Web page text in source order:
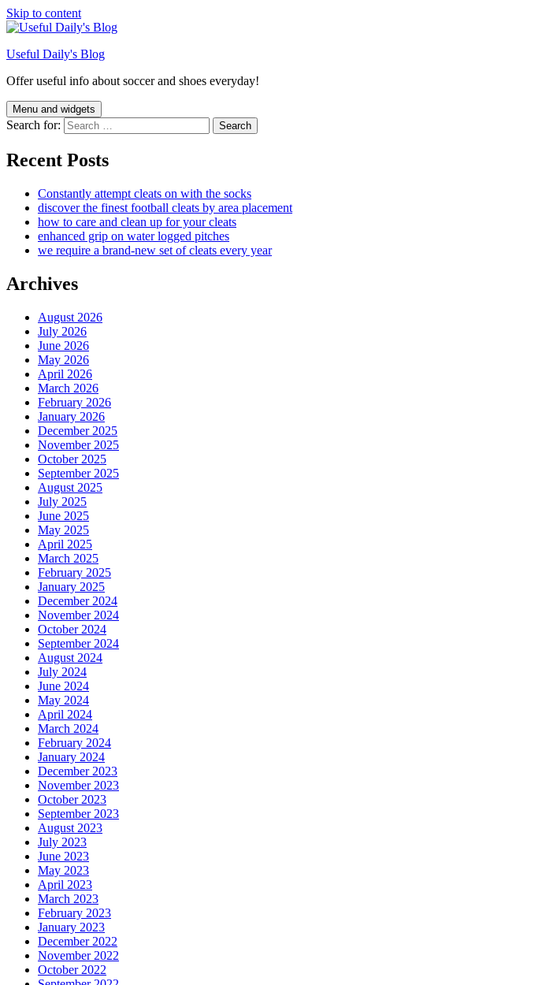
Skip to content
Useful Daily's Blog
Offer useful info about soccer and shoes everyday!
Menu and widgets
Search for:
Recent Posts
Constantly attempt cleats on with the socks
discover the finest football cleats by area placement
how to care and clean up for your cleats
enhanced grip on water logged pitches
we require a brand-new set of cleats every year
Archives
August 2026
July 2026
June 2026
May 2026
April 2026
March 2026
February 2026
January 2026
December 2025
November 2025
October 2025
September 2025
August 2025
July 2025
June 2025
May 2025
April 2025
March 2025
February 2025
January 2025
December 2024
November 2024
October 2024
September 2024
August 2024
July 2024
June 2024
May 2024
April 2024
March 2024
February 2024
January 2024
December 2023
November 2023
October 2023
September 2023
August 2023
July 2023
June 2023
May 2023
April 2023
March 2023
February 2023
January 2023
December 2022
November 2022
October 2022